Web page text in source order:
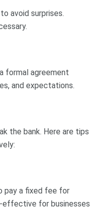
avoid surprises.
formal agreement
and expectations.
the bank. Here are tips
pay a fixed fee for
effective for businesses